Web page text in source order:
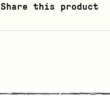
Share this product